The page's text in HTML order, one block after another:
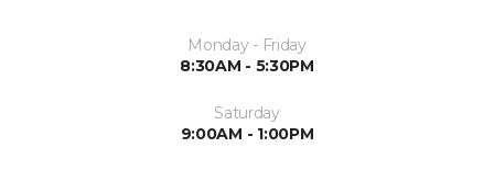
Monday - Friday
8:30AM - 5:30PM
Saturday
9:00AM - 1:00PM